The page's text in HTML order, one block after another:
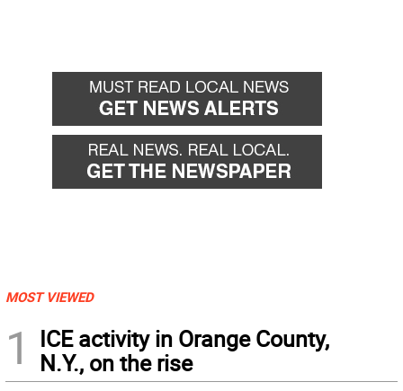
MOST VIEWED
1
ICE activity in Orange County,
N.Y., on the rise